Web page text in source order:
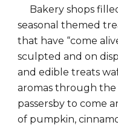
Bakery shops
seasonal themed
that have “come
sculpted and on
and edible treats
aromas through
passersby to come
of pumpkin,